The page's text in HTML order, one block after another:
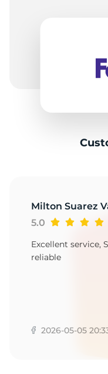
Milton Suarez
5.0
Excellent service,
reliable
2026-05-05